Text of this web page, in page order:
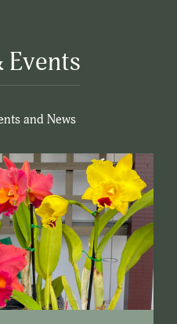
Events
and News